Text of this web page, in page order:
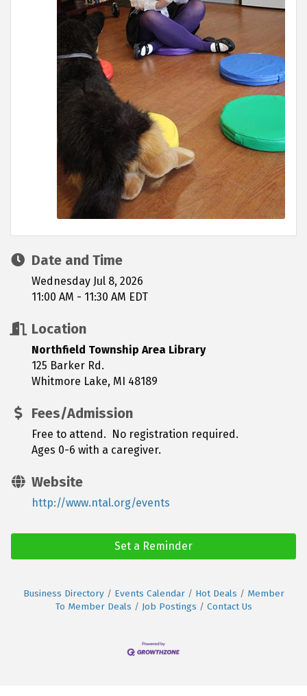
Date and Time
Wednesday Jul 8, 2026
11:00 AM - 11:30 AM EDT
Location
Northfield Township Area Library
125 Barker Rd.
Whitmore Lake, MI 48189
Fees/Admission
Free to attend. No registration required.
Ages 0-6 with a caregiver.
Website
http://www.ntal.org/events
Set a Reminder
Business Directory Events Calendar Hot Deals
Member
To Member Deals
Job Postings Contact Us